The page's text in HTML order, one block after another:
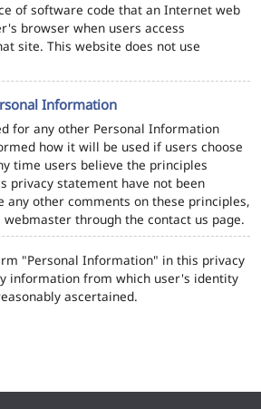
of software code that an Internet web
browser when users access
site. This website does not use
Information
for any other Personal Information
how it will be used if users choose
time users believe the principles
privacy statement have not been
any other comments on these principles,
through the contact us page.
"Personal Information" in this privacy
information from which user's identity
ascertained.